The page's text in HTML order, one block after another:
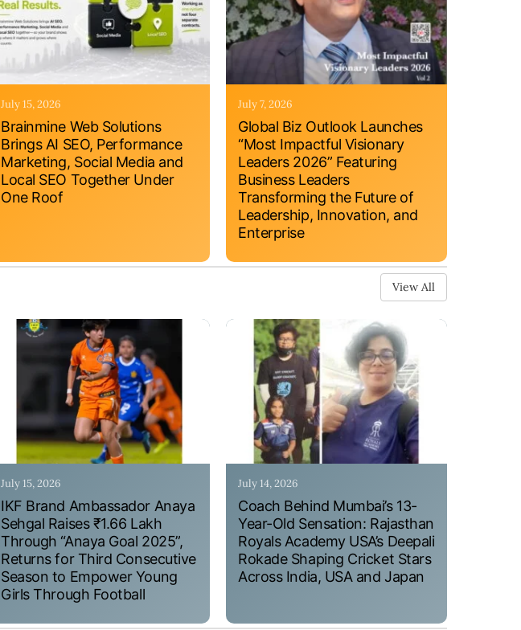
July 15, 2026
Brainmine Web Solutions
Brings AI SEO, Performance
Marketing, Social Media and
Local SEO Together Under
One Roof
July 7, 2026
Global Biz Outlook Launches
“Most Impactful Visionary
Leaders 2026” Featuring
Business Leaders
Transforming the Future of
Leadership, Innovation, and
Enterprise
View All
July 15, 2026
IKF Brand Ambassador Anaya
Sehgal Raises ₹1.66 Lakh
Through “Anaya Goal 2025”,
Returns for Third Consecutive
Season to Empower Young
Girls Through Football
July 14, 2026
Coach Behind Mumbai’s 13-
Year-Old Sensation: Rajasthan
Royals Academy USA’s Deepali
Rokade Shaping Cricket Stars
Across India, USA and Japan